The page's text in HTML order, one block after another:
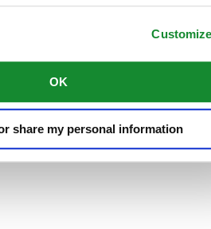
OK
share my personal information
club
offers and product reviews